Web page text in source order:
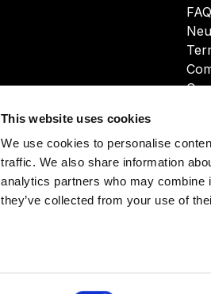
This website uses cookies
We use cookies to personalise
traffic. We also share information
analytics partners who may combine
they’ve collected from your use of
FAQ